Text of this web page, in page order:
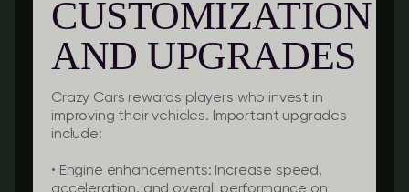
CUSTOMIZATION
AND UPGRADES
Crazy Cars rewards players who invest in
improving their vehicles. Important upgrades
include:
• Engine enhancements: Increase speed,